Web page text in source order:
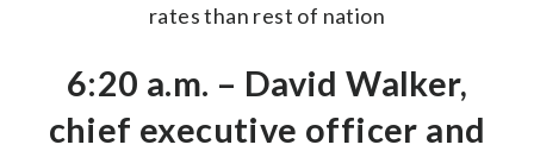
rates than rest of nation
6:20 a.m. – David Walker,
chief executive officer and